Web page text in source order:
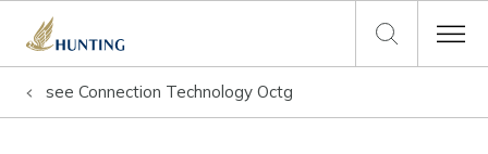
see Connection Technology Octg